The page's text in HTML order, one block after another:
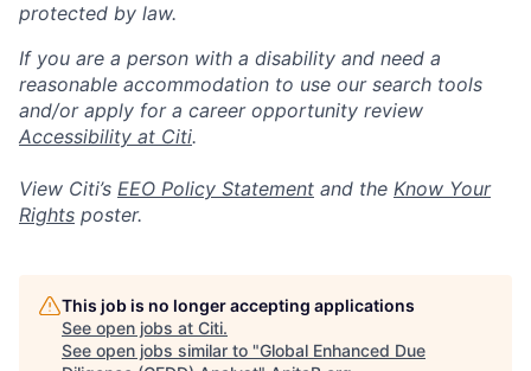
protected by law.
If you are a person with a disability and need a
reasonable accommodation to use our search tools
and/or apply for a career opportunity review
Accessibility at Citi.
View Citi’s EEO Policy Statement and the Know Your
Rights poster.
This job is no longer accepting applications
See open jobs at Citi.
See open jobs similar to "Global Enhanced Due